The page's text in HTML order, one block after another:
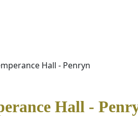
Hall - Penryn
Hall -